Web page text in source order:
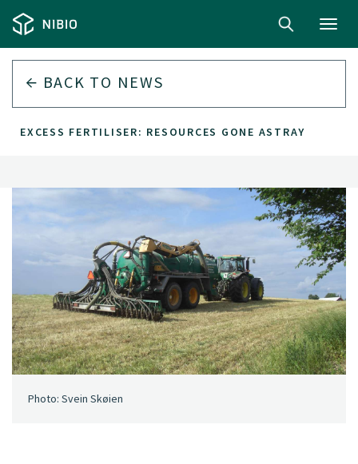
BACK TO NEWS
EXCESS FERTILISER: RESOURCES GONE ASTRAY
Photo: Svein Skøien